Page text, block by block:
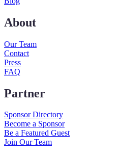
About
Our Team
Contact
Press
FAQ
Partner
Sponsor Directory
Become a Sponsor
Be a Featured Guest
Join Our Team